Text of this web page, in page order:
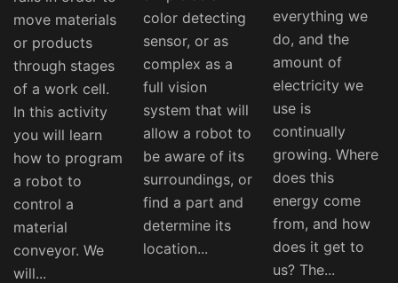
move materials
or products
through stages
of a work cell.
In this activity
you will learn
how to program
a robot to
control a
material
conveyor. We
will...
color detecting
sensor, or as
complex as a
full vision
system that will
allow a robot to
be aware of its
surroundings, or
find a part and
determine its
location...
everything we
do, and the
amount of
electricity we
use is
continually
growing. Where
does this
energy come
from, and how
does it get to
us? The...